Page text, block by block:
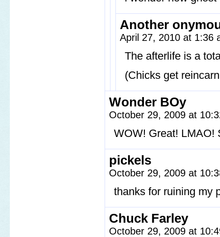
Another
April 27, 2010 at 1:36
The afterlife is a
(Chicks get
Wonder BOy
October 29, 2009 at
WOW! Great! LMAO!
pickels
October 29, 2009 at
thanks for ruining my
Chuck Farley
October 29, 2009 at